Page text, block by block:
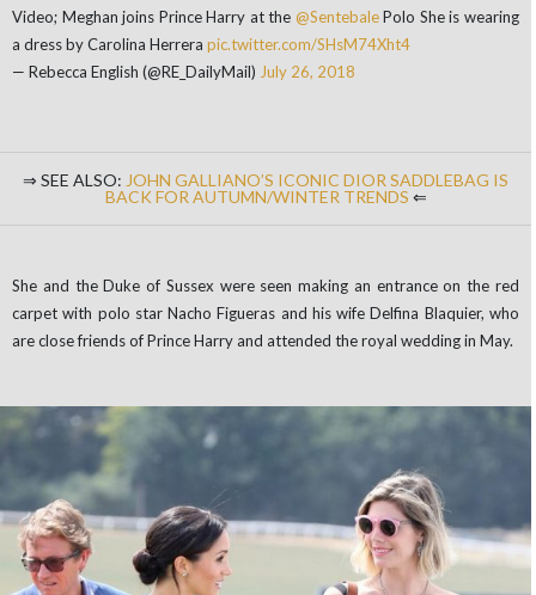
Video; Meghan joins Prince Harry at the @SentebalePolo She is wearing
a dress by Carolina Herrera pic.twitter.com/SHsM74Xht4
— Rebecca English (@RE_DailyMail) July 26, 2018
⇒ SEE ALSO: JOHN GALLIANO’S ICONIC DIOR SADDLEBAG IS
BACK FOR AUTUMN/WINTER TRENDS ⇐
She and the Duke of Sussex were seen making an entrance on the red
carpet with polo star Nacho Figueras and his wife Delfina Blaquier, who
are close friends of Prince Harry and attended the royal wedding in May.